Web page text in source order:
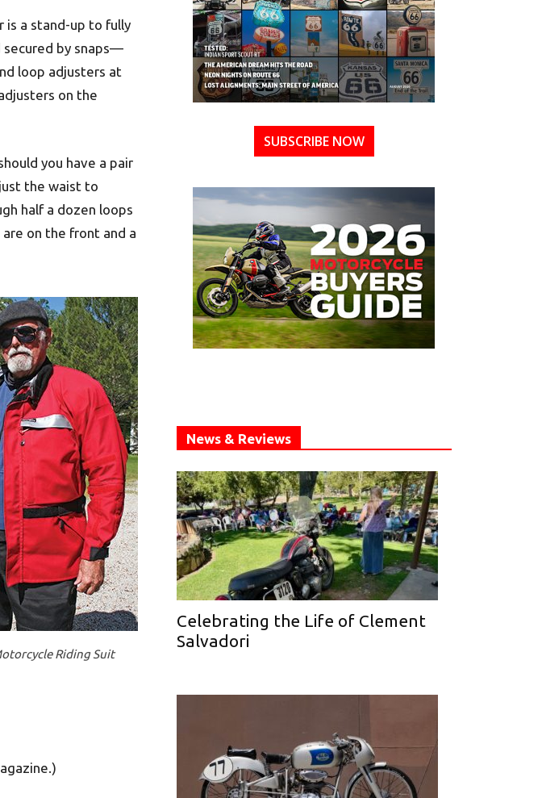
is a stand-up to fully
secured by snaps—
loop adjusters at
on the
you have a pair
the waist to
half a dozen loops
on the front and a
Riding Suit
SUBSCRIBE NOW
News & Reviews
Celebrating the Life of Clement
Salvadori